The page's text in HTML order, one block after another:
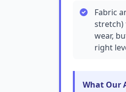
Fabric
stretch)
wear,
right
What Our